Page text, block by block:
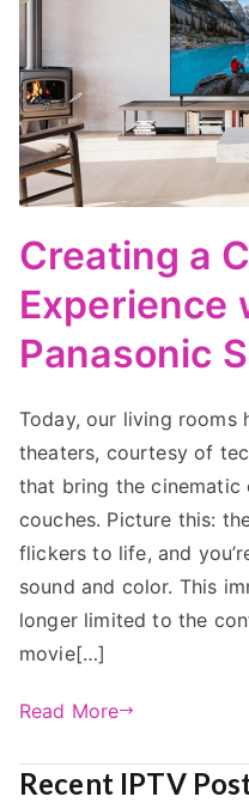
Creating a
Experience
Panasonic
Today, our living rooms
theaters, courtesy of
that bring the
couches. Picture this:
flickers to life, and
sound and color. This
longer limited to the
movie[…]
Read More
Recent IPTV